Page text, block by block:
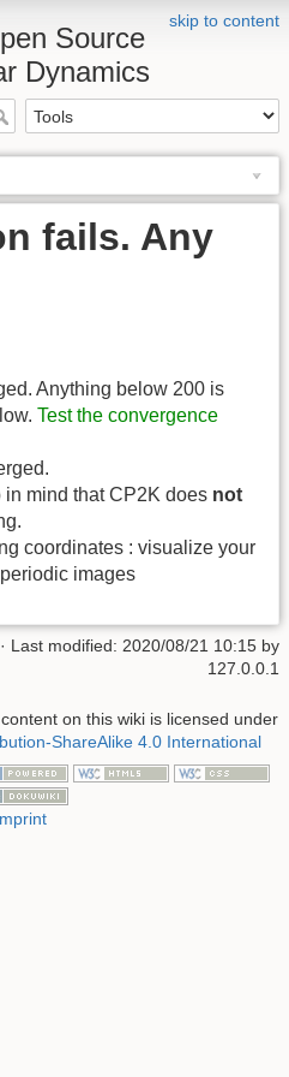
skip to content
Source
Dynamics
fails. Any
Anything below 200 is
Test the convergence
mind that CP2K does not
coordinates : visualize your
images
· Last modified: 2020/08/21 10:15 by
127.0.0.1
on this wiki is licensed under
ShareAlike 4.0 International